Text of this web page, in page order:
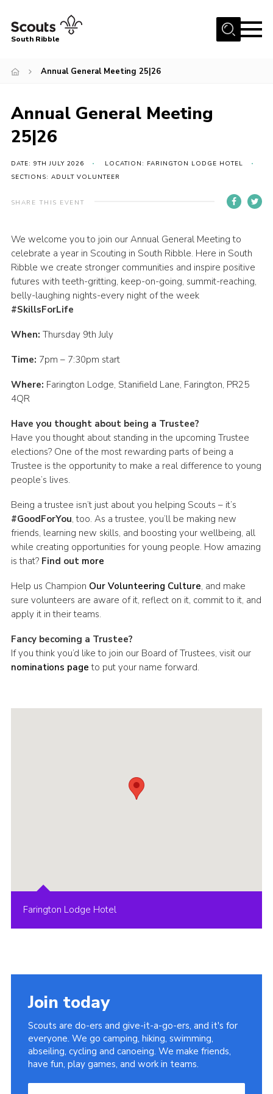
Menu
News
Events
Contact
Members Area
Scouts UK
Join Scouts
Group finder
Membership Area
Cookies
South Ribble
Annual General Meeting 25|26
Annual General Meeting
25|26
DATE: 9TH JULY 2026
LOCATION: FARINGTON LODGE HOTEL
SECTIONS: ADULT VOLUNTEER
SHARE THIS EVENT
We welcome you to join our Annual General Meeting to
celebrate a year in Scouting in South Ribble. Here in South
Ribble we create stronger communities and inspire positive
futures with teeth-gritting, keep-on-going, summit-reaching,
belly-laughing nights-every night of the week
#SkillsForLife
When: Thursday 9th July
Time: 7pm – 7:30pm start
Where: Farington Lodge, Stanifield Lane, Farington, PR25
4QR
Have you thought about being a Trustee?
Have you thought about standing in the upcoming Trustee
elections? One of the most rewarding parts of being a
Trustee is the opportunity to make a real difference to young
people’s lives.
Being a trustee isn’t just about you helping Scouts – it’s
#GoodForYou, too. As a trustee, you’ll be making new
friends, learning new skills, and boosting your wellbeing, all
while creating opportunities for young people. How amazing
is that? Find out more
Help us Champion Our Volunteering Culture, and make
sure volunteers are aware of it, reflect on it, commit to it, and
apply it in their teams.
Fancy becoming a Trustee?
If you think you’d like to join our Board of Trustees, visit our
nominations page to put your name forward.
Farington Lodge Hotel
Join today
Scouts are do-ers and give-it-a-go-ers, and it's for
everyone. We go camping, hiking, swimming,
abseiling, cycling and canoeing. We make friends,
have fun, play games, and work in teams.